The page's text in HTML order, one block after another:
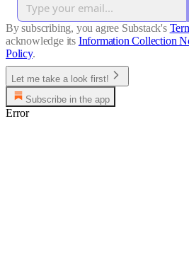
By subscribing, you agree Substack's
acknowledge its Information Collection
Policy.
Let me take a look first!
Subscribe in the app
Error